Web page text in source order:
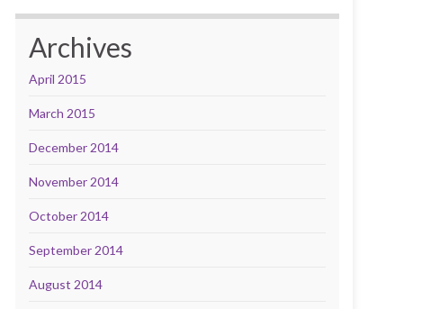
Archives
April 2015
March 2015
December 2014
November 2014
October 2014
September 2014
August 2014